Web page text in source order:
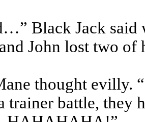
Black Jack said
John lost two of
thought evilly.
trainer battle, they